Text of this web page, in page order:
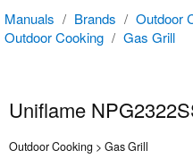
Manuals / Brands / Outdoor
Outdoor Cooking / Gas Grill
Uniflame
Outdoor Cooking > Gas Grill